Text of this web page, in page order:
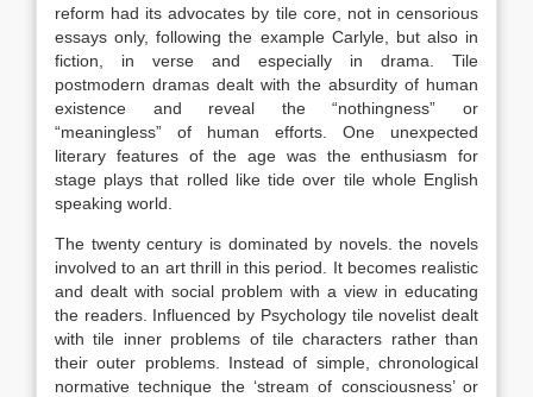
reform had its advocates by tile core, not in censorious
essays only, following the example Carlyle, but also in
fiction, in verse and especially in drama. Tile
postmodern dramas dealt with the absurdity of human
existence and reveal the “nothingness” or
“meaningless” of human efforts. One unexpected
literary features of the age was the enthusiasm for
stage plays that rolled like tide over tile whole English
speaking world.
The twenty century is dominated by novels. the novels
involved to an art thrill in this period. It becomes realistic
and dealt with social problem with a view in educating
the readers. Influenced by Psychology tile novelist dealt
with tile inner problems of tile characters rather than
their outer problems. Instead of simple, chronological
normative technique the ‘stream of consciousness’ or